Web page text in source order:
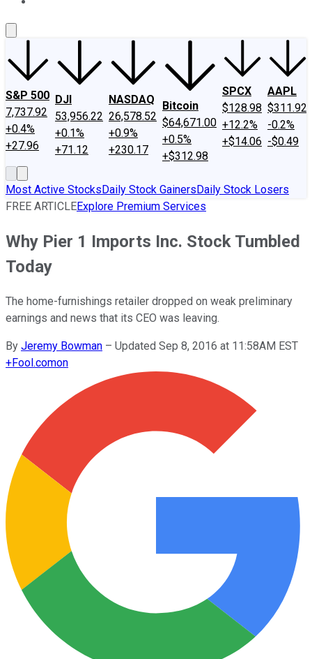
S&P 500
7,737.92
+0.4%
+27.96
DJI
53,956.22
+0.1%
+71.12
NASDAQ
26,578.52
+0.9%
+230.17
Bitcoin
$64,671.00
+0.5%
+$312.98
SPCX
$128.98
+12.2%
+$14.06
AAPL
$311.92
-0.2%
-$0.49
Most Active StocksDaily Stock GainersDaily Stock Losers
FREE ARTICLEExplore Premium Services
Why Pier 1 Imports Inc. Stock Tumbled
Today
The home-furnishings retailer dropped on weak preliminary
earnings and news that its CEO was leaving.
By Jeremy Bowman – Updated Sep 8, 2016 at 11:58AM EST
+Fool.comon